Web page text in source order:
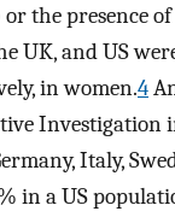
or the presence
UK, and US
in women.4
Investigation
Italy,
in a US